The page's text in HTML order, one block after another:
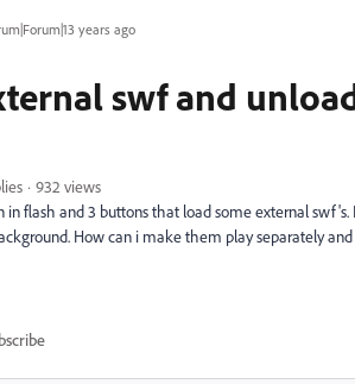
years ago
swf and
932 views
in flash and 3 buttons that load some external
How can i make them play separately